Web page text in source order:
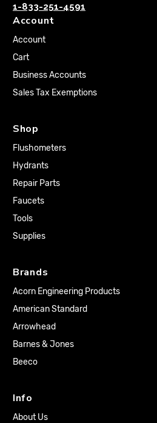
1-833-251-4591
Account
Account
Cart
Business Accounts
Sales Tax Exemptions
Shop
Flushometers
Hydrants
Repair Parts
Faucets
Tools
Supplies
Brands
Acorn Engineering Products
American Standard
Arrowhead
Barnes & Jones
Beeco
Info
About Us